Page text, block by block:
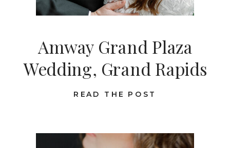
READ THE POST
Amway Grand Plaza
Wedding, Grand Rapids